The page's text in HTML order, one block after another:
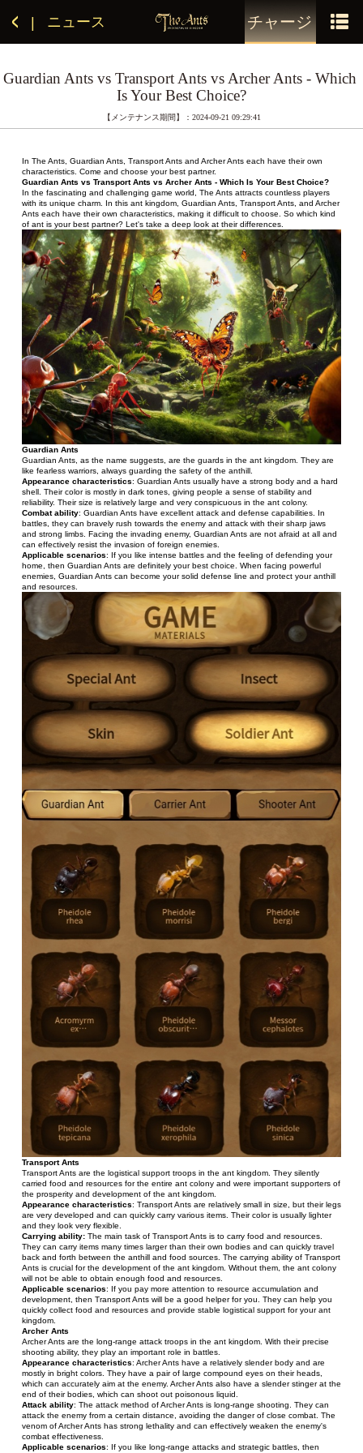
チャージ
ニュース
Guardian Ants vs Transport Ants vs Archer Ants - Which
Is Your Best Choice?
【メンテナンス期間】：2024-09-21 09:29:41
In The Ants, Guardian Ants, Transport Ants and Archer Ants each have their own
characteristics. Come and choose your best partner.
Guardian Ants vs Transport Ants vs Archer Ants - Which Is Your Best Choice?
In the fascinating and challenging game world, The Ants attracts countless players
with its unique charm. In this ant kingdom, Guardian Ants, Transport Ants, and Archer
Ants each have their own characteristics, making it difficult to choose. So which kind
of ant is your best partner? Let's take a deep look at their differences.
Guardian Ants
Guardian Ants, as the name suggests, are the guards in the ant kingdom. They are
like fearless warriors, always guarding the safety of the anthill.
Appearance characteristics: Guardian Ants usually have a strong body and a hard
shell. Their color is mostly in dark tones, giving people a sense of stability and
reliability. Their size is relatively large and very conspicuous in the ant colony.
Combat ability: Guardian Ants have excellent attack and defense capabilities. In
battles, they can bravely rush towards the enemy and attack with their sharp jaws
and strong limbs. Facing the invading enemy, Guardian Ants are not afraid at all and
can effectively resist the invasion of foreign enemies.
Applicable scenarios: If you like intense battles and the feeling of defending your
home, then Guardian Ants are definitely your best choice. When facing powerful
enemies, Guardian Ants can become your solid defense line and protect your anthill
and resources.
Transport Ants
Transport Ants are the logistical support troops in the ant kingdom. They silently
carried food and resources for the entire ant colony and were important supporters of
the prosperity and development of the ant kingdom.
Appearance characteristics: Transport Ants are relatively small in size, but their legs
are very developed and can quickly carry various items. Their color is usually lighter
and they look very flexible.
Carrying ability: The main task of Transport Ants is to carry food and resources.
They can carry items many times larger than their own bodies and can quickly travel
back and forth between the anthill and food sources. The carrying ability of Transport
Ants is crucial for the development of the ant kingdom. Without them, the ant colony
will not be able to obtain enough food and resources.
Applicable scenarios: If you pay more attention to resource accumulation and
development, then Transport Ants will be a good helper for you. They can help you
quickly collect food and resources and provide stable logistical support for your ant
kingdom.
Archer Ants
Archer Ants are the long-range attack troops in the ant kingdom. With their precise
shooting ability, they play an important role in battles.
Appearance characteristics: Archer Ants have a relatively slender body and are
mostly in bright colors. They have a pair of large compound eyes on their heads,
which can accurately aim at the enemy. Archer Ants also have a slender stinger at the
end of their bodies, which can shoot out poisonous liquid.
Attack ability: The attack method of Archer Ants is long-range shooting. They can
attack the enemy from a certain distance, avoiding the danger of close combat. The
venom of Archer Ants has strong lethality and can effectively weaken the enemy's
combat effectiveness.
Applicable scenarios: If you like long-range attacks and strategic battles, then